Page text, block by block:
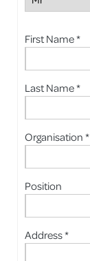
First Name *
Last Name *
Organisation *
Position
Address *